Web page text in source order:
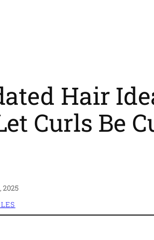
Hair
Curls Be
2025